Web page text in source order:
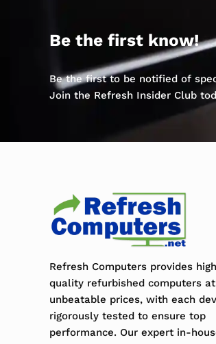
Be the first know!
Be the first to be notified of
Join the Refresh Insider Club
Refresh Computers provides
quality refurbished computers at
unbeatable prices, with each
rigorously tested to ensure top
performance. Our expert in-